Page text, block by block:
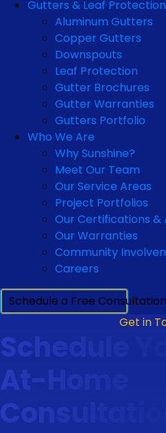
Gutters & Leaf
Aluminum Gutters
Copper Gutters
Downspouts
Leaf Protection
Gutter Brochures
Gutter Warranties
Gutters Portfolio
Who We Are
Why Sunshine?
Meet Our Team
Our Service Areas
Project Portfolios
Our Certifications &
Our Warranties
Community
Careers
Schedule a Free Consultation
Get in
Schedule
At-Home
Consultation